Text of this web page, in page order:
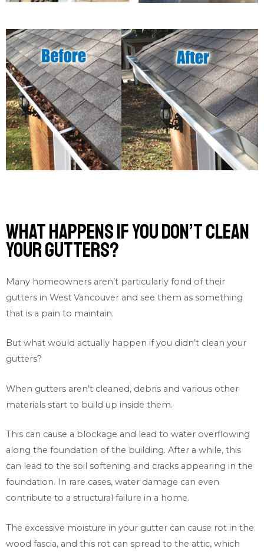
What Happens If You Don’t Clean
Your Gutters?
Many homeowners aren’t particularly fond of their
gutters in West Vancouver and see them as something
that is a pain to maintain.
But what would actually happen if you didn’t clean your
gutters?
When gutters aren’t cleaned, debris and various other
materials start to build up inside them.
This can cause a blockage and lead to water overflowing
along the foundation of the building. After a while, this
can lead to the soil softening and cracks appearing in the
foundation. In rare cases, water damage can even
contribute to a structural failure in a home.
The excessive moisture in your gutter can cause rot in the
wood fascia, and this rot can spread to the attic, which